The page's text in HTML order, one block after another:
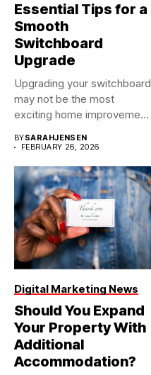
Essential Tips for a
Smooth
Switchboard
Upgrade
Upgrading your switchboard
may not be the most
exciting home improvement
BYSARAHJENSEN
FEBRUARY 26, 2026
Digital Marketing News
Should You Expand
Your Property With
Additional
Accommodation?